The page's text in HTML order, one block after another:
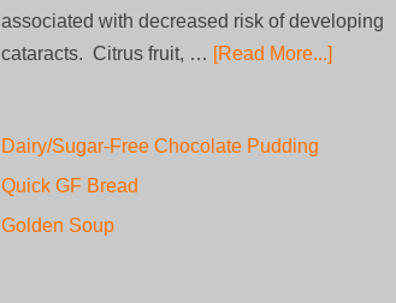
associated with decreased risk of developing
cataracts. Citrus fruit, … [Read More...]
Dairy/Sugar-Free Chocolate Pudding
Quick GF Bread
Golden Soup